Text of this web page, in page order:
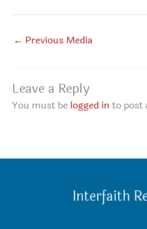
← Previous Media
Leave a Reply
You must be logged in to post
Interfaith